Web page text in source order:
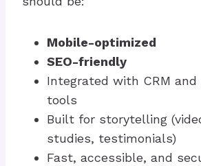
Mobile-optimized
SEO-friendly
Integrated with CRM and
tools
Built for storytelling
studies, testimonials)
Fast, accessible, and